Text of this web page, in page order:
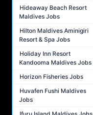
Hideaway Beach Resort
Maldives Jobs
Hilton Maldives Aminigiri
Resort & Spa Jobs
Holiday Inn Resort
Kandooma Maldives Jobs
Horizon Fisheries Jobs
Huvafen Fushi Maldives
Jobs